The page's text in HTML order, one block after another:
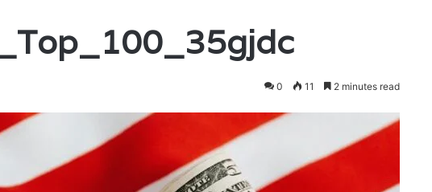
0 11 2 minutes read